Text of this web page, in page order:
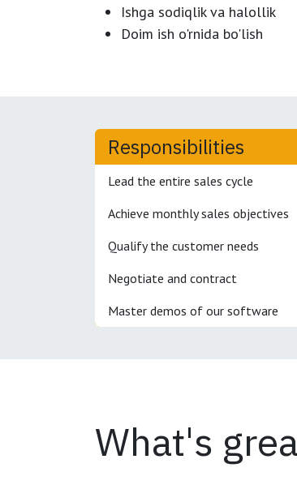
Ishga sodiqlik va halollik
Doim ish o'rnida bo'lish
Responsibilities
Lead the entire sales cycle
Achieve monthly sales objectives
Qualify the customer needs
Negotiate and contract
Master demos of our software
What's